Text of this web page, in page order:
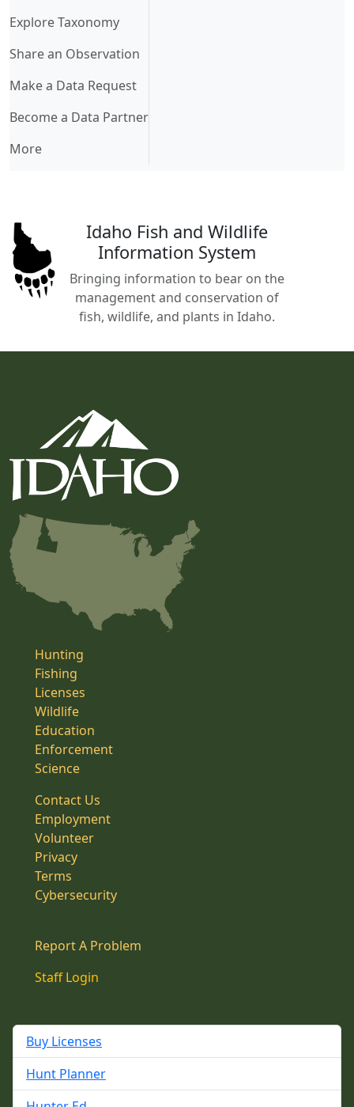
Explore Taxonomy
Share an Observation
Make a Data Request
Become a Data Partner
More
Idaho Fish and Wildlife
Information System
Bringing information to bear on the
management and conservation of
fish, wildlife, and plants in Idaho.
Hunting
Fishing
Licenses
Wildlife
Education
Enforcement
Science
Contact Us
Employment
Volunteer
Privacy
Terms
Cybersecurity
Report A Problem
Staff Login
Buy Licenses
Hunt Planner